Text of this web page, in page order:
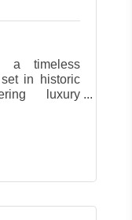
a timeless
in historic
luxury
equestrian